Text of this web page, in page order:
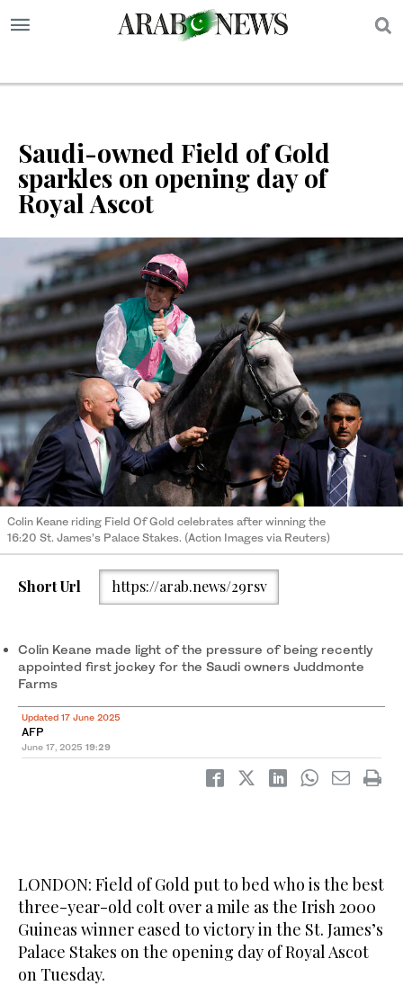
Saudi-owned Field of Gold
sparkles on opening day of
Royal Ascot
Colin Keane riding Field Of Gold celebrates after winning the
16:20 St. James’s Palace Stakes. (Action Images via Reuters)
Short Url https://arab.news/29rsv
Colin Keane made light of the pressure of being recently
appointed first jockey for the Saudi owners Juddmonte
Farms
Updated 17 June 2025
AFP
June 17, 2025 19:29
LONDON: Field of Gold put to bed who is the best
three-year-old colt over a mile as the Irish 2000
Guineas winner eased to victory in the St. James’s
Palace Stakes on the opening day of Royal Ascot
on Tuesday.